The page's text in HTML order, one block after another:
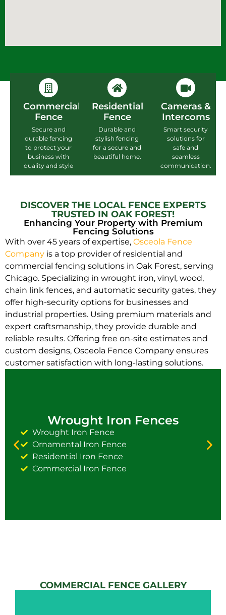
Commercial
Fence
Secure and
durable fencing
to protect your
business with
quality and style
Residential
Fence
Durable and
stylish fencing
for a secure and
beautiful home.
Cameras &
Intercoms
Smart security
solutions for
safe and
seamless
communication.
DISCOVER THE LOCAL FENCE EXPERTS
TRUSTED IN OAK FOREST!
Enhancing Your Property with Premium
Fencing Solutions
With over 45 years of expertise, Osceola Fence
Company is a top provider of residential and
commercial fencing solutions in Oak Forest, serving
Chicago. Specializing in wrought iron, vinyl, wood,
chain link fences, and automatic security gates, they
offer high-security options for businesses and
industrial properties. Using premium materials and
expert craftsmanship, they provide durable and
reliable results. Offering free on-site estimates and
custom designs, Osceola Fence Company ensures
customer satisfaction with long-lasting solutions.
Wrought Iron Fences
Wrought Iron Fence
Ornamental Iron Fence
Residential Iron Fence
Commercial Iron Fence
COMMERCIAL FENCE GALLERY